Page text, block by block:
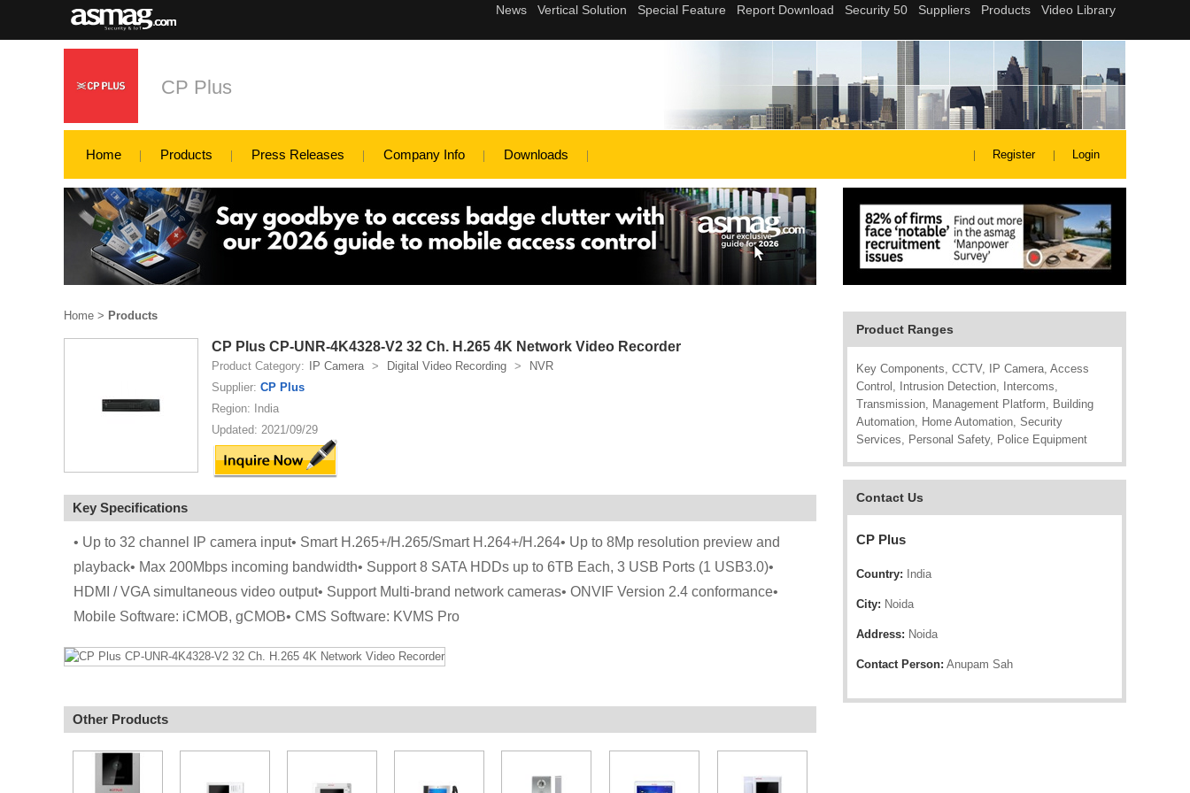
CP Plus
Home Products Press Releases Company Info Downloads Register Login
Product Ranges
Key Components, CCTV, IP Camera, Access
Control, Intrusion Detection, Intercoms,
Transmission, Management Platform, Building
Automation, Home Automation, Security
Services, Personal Safety, Police Equipment
Contact Us
CP Plus
Country: India
City: Noida
Address: Noida
Contact Person: Anupam Sah
Home > Products
CP Plus CP-UNR-4K4328-V2 32 Ch. H.265 4K Network Video Recorder
Product Category: IP Camera > Digital Video Recording >
NVR
Supplier: CP Plus
Region: India
Updated: 2021/09/29
Key Specifications
• Up to 32 channel IP camera input• Smart H.265+/H.265/Smart H.264+/H.264• Up to 8Mp resolution preview and
playback• Max 200Mbps incoming bandwidth• Support 8 SATA HDDs up to 6TB Each, 3 USB Ports (1 USB3.0)•
HDMI / VGA simultaneous video output• Support Multi-brand network cameras• ONVIF Version 2.4 conformance•
Mobile Software: iCMOB, gCMOB• CMS Software: KVMS Pro
Other Products